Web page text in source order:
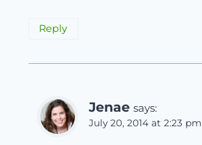
Reply
Jenae says:
July 20, 2014 at 2:23 pm